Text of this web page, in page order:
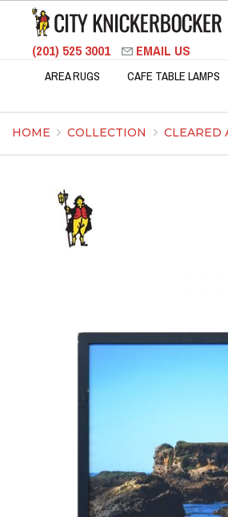
(201) 525 3001 EMAIL US
AREA RUGS CAFE TABLE LAMPS
HOME COLLECTION CLEARED